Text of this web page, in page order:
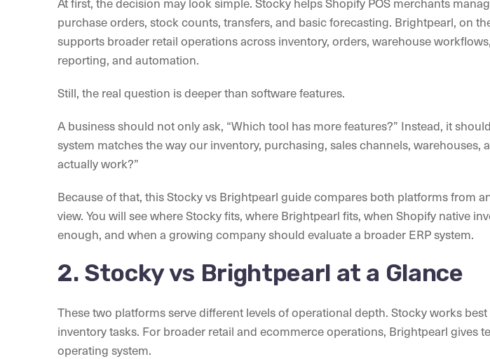
purchase orders, stock counts, transfers, and basic forecasting. Brightpearl, on
supports broader retail operations across inventory, orders, warehouse
reporting, and automation.
Still, the real question is deeper than software features.
A business should not only ask, “Which tool has more features?” Instead, it
system matches the way our inventory, purchasing, sales channels, warehouses,
actually work?”
Because of that, this Stocky vs Brightpearl guide compares both platforms from
view. You will see where Stocky fits, where Brightpearl fits, when Shopify native
enough, and when a growing company should evaluate a broader ERP system.
2. Stocky vs Brightpearl at a Glance
These two platforms serve different levels of operational depth. Stocky works best
inventory tasks. For broader retail and ecommerce operations, Brightpearl gives
operating system.